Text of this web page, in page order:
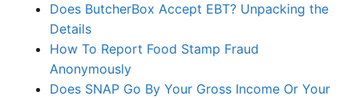
Does ButcherBox Accept EBT? Unpacking the
Details
How To Report Food Stamp Fraud
Anonymously
Does SNAP Go By Your Gross Income Or Your